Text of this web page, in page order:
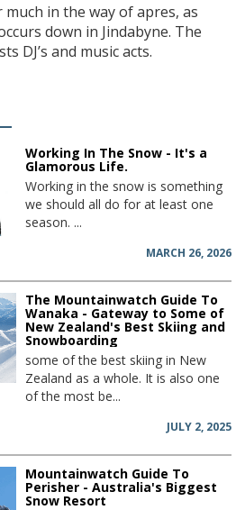
much in the way of apres, as
down in Jindabyne. The
DJ’s and music acts.
Working In The Snow - It's a
Glamorous Life.
Working in the snow is something
we should all do for at least one
season. ...
MARCH 26, 2026
The Mountainwatch Guide To
Wanaka - Gateway to Some of
New Zealand's Best Skiing and
Snowboarding
some of the best skiing in New
Zealand as a whole. It is also one
of the most be...
JULY 2, 2025
Mountainwatch Guide To
Perisher - Australia's Biggest
Snow Resort